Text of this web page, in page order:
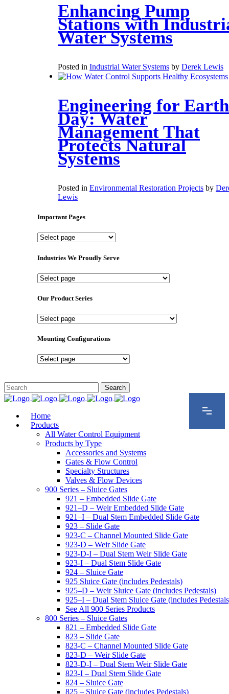
Enhancing Pump
Stations with
Water Systems
Posted in Industrial Water Systems by Derek Lewis
Engineering for Earth
Day: Water
Management That
Protects Natural
Systems
Posted in Environmental Restoration Projects by
Lewis
Important Pages
Important
Industries We Proudly Serve
Industries
Proudly
Our Product Series
Our
Series
Mounting Configurations
Mounting
Home
Products
All Water Control Equipment
Products by Type
Accessories and Systems
Gates & Flow Control
Specialty Structures
Valves & Flow Devices
900 Series – Sluice Gates
921 – Embedded Slide Gate
921–D – Weir Embedded Slide Gate
921–I – Dual Stem Embedded Slide Gate
923 – Slide Gate
923-C – Channel Mounted Slide Gate
923-D – Weir Slide Gate
923-D-I – Dual Stem Weir Slide Gate
923-I – Dual Stem Slide Gate
924 – Sluice Gate
925 Sluice Gate (includes Pedestals)
925–D – Weir Sluice Gate (includes Pedestals)
925–I – Dual Stem Sluice Gate (includes
See All 900 Series Products
800 Series – Sluice Gates
821 – Embedded Slide Gate
823 – Slide Gate
823-C – Channel Mounted Slide Gate
823-D – Weir Slide Gate
823-D-I – Dual Stem Weir Slide Gate
823-I – Dual Stem Slide Gate
824 – Sluice Gate
825 – Sluice Gate (includes Pedestals)